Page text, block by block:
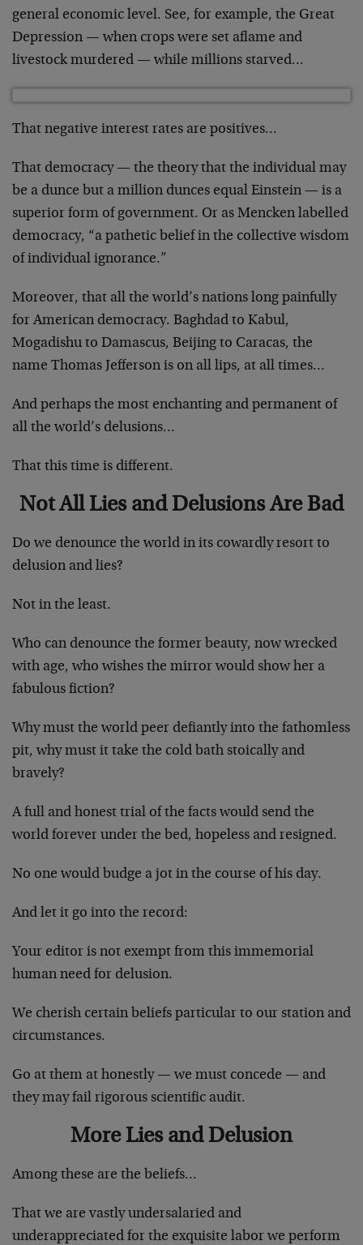
general economic level. See, for example, the Great
Depression — when crops were set aflame and
livestock murdered — while millions starved…
That negative interest rates are positives…
That democracy — the theory that the individual may
be a dunce but a million dunces equal Einstein — is a
superior form of government. Or as Mencken labelled
democracy, “a pathetic belief in the collective wisdom
of individual ignorance.”
Moreover, that all the world’s nations long painfully
for American democracy. Baghdad to Kabul,
Mogadishu to Damascus, Beijing to Caracas, the
name Thomas Jefferson is on all lips, at all times…
And perhaps the most enchanting and permanent of
all the world’s delusions…
That this time is different.
Not All Lies and Delusions Are Bad
Do we denounce the world in its cowardly resort to
delusion and lies?
Not in the least.
Who can denounce the former beauty, now wrecked
with age, who wishes the mirror would show her a
fabulous fiction?
Why must the world peer defiantly into the fathomless
pit, why must it take the cold bath stoically and
bravely?
A full and honest trial of the facts would send the
world forever under the bed, hopeless and resigned.
No one would budge a jot in the course of his day.
And let it go into the record:
Your editor is not exempt from this immemorial
human need for delusion.
We cherish certain beliefs particular to our station and
circumstances.
Go at them at honestly — we must concede — and
they may fail rigorous scientific audit.
More Lies and Delusion
Among these are the beliefs…
That we are vastly undersalaried and
underappreciated for the exquisite labor we perform